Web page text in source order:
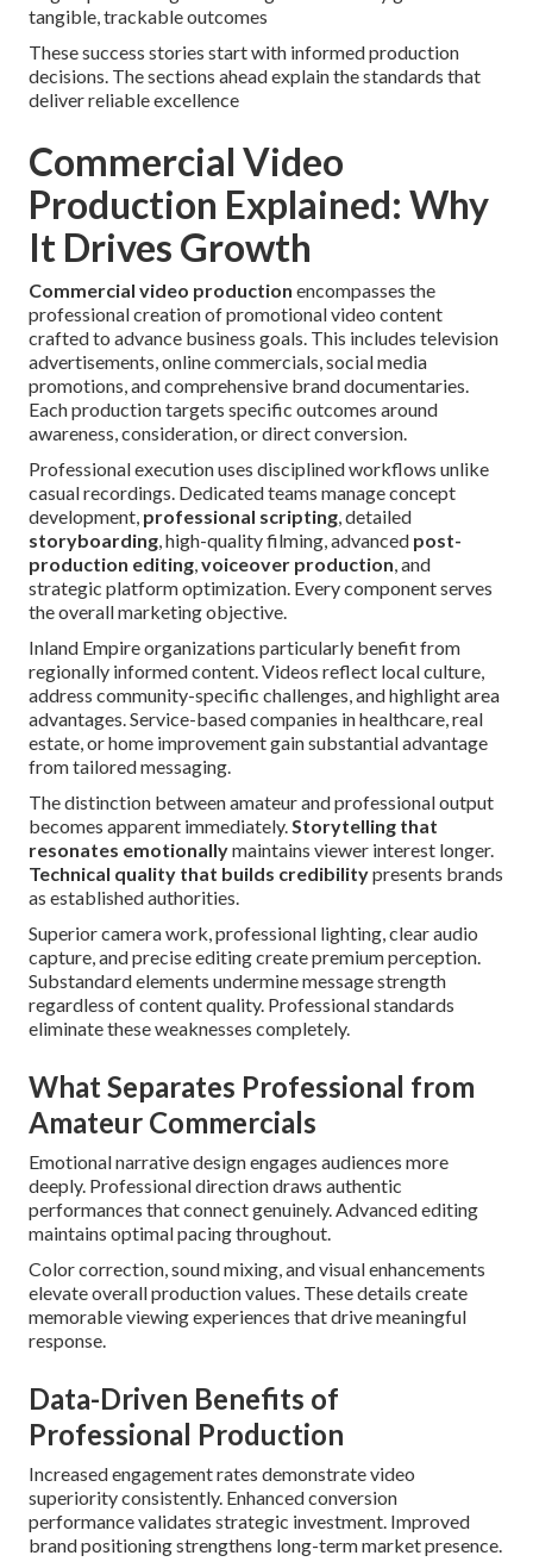
tangible, trackable outcomes
These success stories start with informed production
decisions. The sections ahead explain the standards that
deliver reliable excellence
Commercial Video
Production Explained: Why
It Drives Growth
Commercial video production encompasses the
professional creation of promotional video content
crafted to advance business goals. This includes television
advertisements, online commercials, social media
promotions, and comprehensive brand documentaries.
Each production targets specific outcomes around
awareness, consideration, or direct conversion.
Professional execution uses disciplined workflows unlike
casual recordings. Dedicated teams manage concept
development, professional scripting, detailed
storyboarding, high-quality filming, advanced post-
production editing,voiceover production, and
strategic platform optimization. Every component serves
the overall marketing objective.
Inland Empire organizations particularly benefit from
regionally informed content. Videos reflect local culture,
address community-specific challenges, and highlight area
advantages. Service-based companies in healthcare, real
estate, or home improvement gain substantial advantage
from tailored messaging.
The distinction between amateur and professional output
becomes apparent immediately.Storytelling that
resonates emotionallymaintains viewer interest longer.
Technical quality that builds credibilitypresents brands
as established authorities.
Superior camera work, professional lighting, clear audio
capture, and precise editing create premium perception.
Substandard elements undermine message strength
regardless of content quality. Professional standards
eliminate these weaknesses completely.
What Separates Professional from
Amateur Commercials
Emotional narrative design engages audiences more
deeply. Professional direction draws authentic
performances that connect genuinely. Advanced editing
maintains optimal pacing throughout.
Color correction, sound mixing, and visual enhancements
elevate overall production values. These details create
memorable viewing experiences that drive meaningful
response.
Data-Driven Benefits of
Professional Production
Increased engagement rates demonstrate video
superiority consistently. Enhanced conversion
performance validates strategic investment. Improved
brand positioning strengthens long-term market presence.